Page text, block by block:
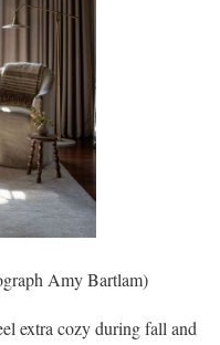
Amy Bartlam)
extra cozy during fall and